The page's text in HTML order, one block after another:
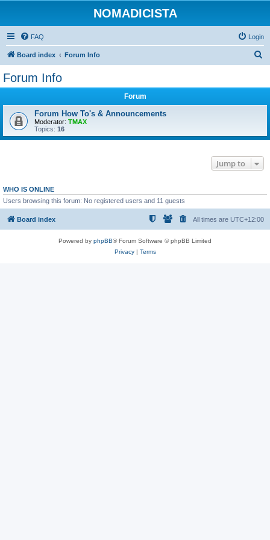
NOMADICISTA
FAQ Login
Board index Forum Info
Forum Info
Forum
Forum How To's & Announcements
Moderator: TMAX
Topics: 16
Jump to
WHO IS ONLINE
Users browsing this forum: No registered users and 11 guests
Board index All times are UTC+12:00
Powered by phpBB® Forum Software © phpBB Limited
Privacy| Terms